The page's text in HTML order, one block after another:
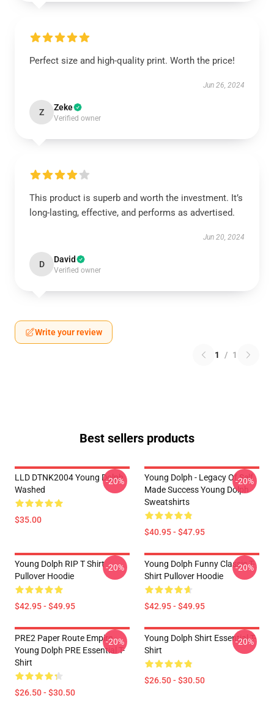
Perfect size and high-quality print. Worth the price!
Jun 26, 2024
Z Zeke
Verified owner
This product is superb and worth the investment. It’s
long-lasting, effective, and performs as advertised.
Jun 20, 2024
D David
Verified owner
Write your review
1 / 1
Best sellers products
LLD DTNK2004 Young Dolph
Washed
$35.00
-20%
Young Dolph - Legacy Of Self
Made Success Young Dolph
Sweatshirts
$40.95 - $47.95
-20%
Young Dolph RIP T Shirt
Pullover Hoodie
$42.95 - $49.95
-20%
Young Dolph Funny Classic T-
Shirt Pullover Hoodie
$42.95 - $49.95
-20%
PRE2 Paper Route Empire -
Young Dolph PRE Essential T-
Shirt
$26.50 - $30.50
-20%
Young Dolph Shirt Essential T-
Shirt
$26.50 - $30.50
-20%